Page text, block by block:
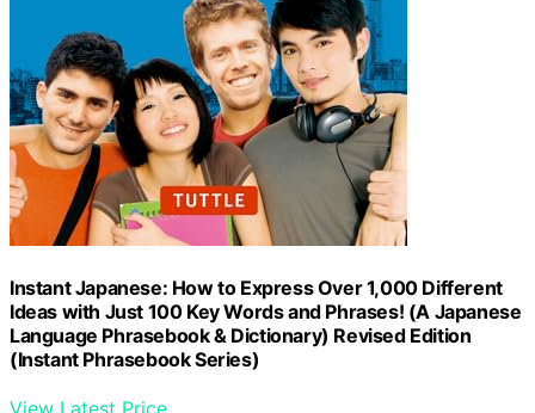
Instant Japanese: How to Express Over 1,000 Different
Ideas with Just 100 Key Words and Phrases! (A Japanese
Language Phrasebook & Dictionary) Revised Edition
(Instant Phrasebook Series)